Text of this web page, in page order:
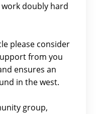
doubly hard
please consider
from you
ensures an
in the west.
group,